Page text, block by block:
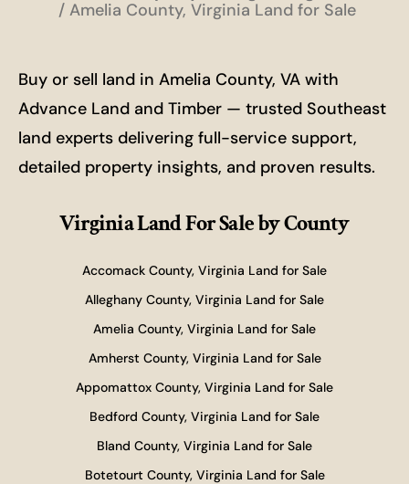
Amelia County, Virginia Land for Sale
Buy or sell land in Amelia County, VA with
Advance Land and Timber — trusted Southeast
land experts delivering full-service support,
detailed property insights, and proven results.
Virginia Land For Saleby County
Accomack County, Virginia Land for Sale
Alleghany County, Virginia Land for Sale
Amelia County, Virginia Land for Sale
Amherst County, Virginia Land for Sale
Appomattox County, Virginia Land for Sale
Bedford County, Virginia Land for Sale
Bland County, Virginia Land for Sale
Botetourt County, Virginia Land for Sale